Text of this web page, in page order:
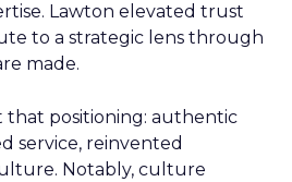
Lawton elevated trust
to a strategic lens through
made.
that positioning: authentic
service, reinvented
Notably, culture